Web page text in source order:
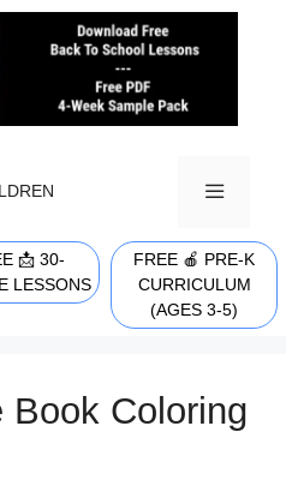
MENU
📩 30-
LESSONS
FREE 🍎 PRE-K
CURRICULUM
(AGES 3-5)
Book Coloring